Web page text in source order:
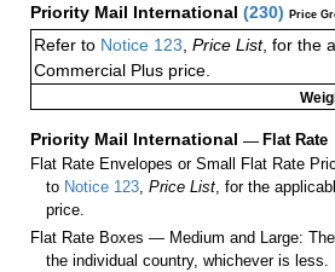
Priority Mail International (230) Price
Refer to Notice 123 Price List, for the
Commercial Plus price.
Priority Mail International — Flat Rate
Flat Rate Envelopes or Small Flat Rate
to Notice 123 ,Price List , for the
price.
Flat Rate Boxes — Medium and Large:
the individual country, whichever is less.